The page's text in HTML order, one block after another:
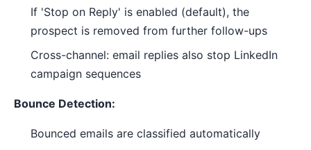
If 'Stop on Reply' is enabled (default), the
prospect is removed from further follow-ups
Cross-channel: email replies also stop LinkedIn
campaign sequences
Bounce Detection:
Bounced emails are classified automatically